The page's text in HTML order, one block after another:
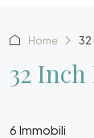
Home 32
32 Inch
6 Immobili